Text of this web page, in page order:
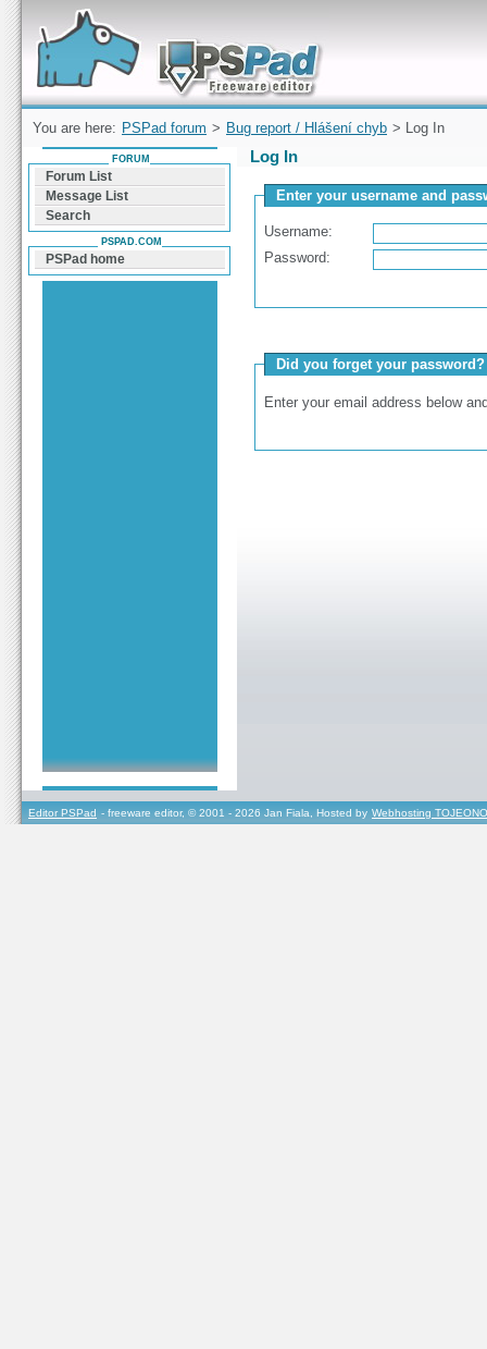
Forum can help you solve problems and quickly
find a solution with PSPad for Microsoft
Windows
You are here: PSPad forum > Bug report / Hlášení chyb > Log In
Log In
Enter your username and
Username:
Password:
Did you forget your password?
Enter your email address below
FORUM
Forum List
Message List
Search
PSPAD.COM
PSPad home
Editor PSPad - freeware editor, © 2001 - 2026 Jan Fiala, Hosted by Webhosting